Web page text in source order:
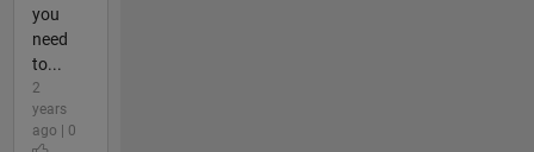
you
need
to...
2
years
ago | 0